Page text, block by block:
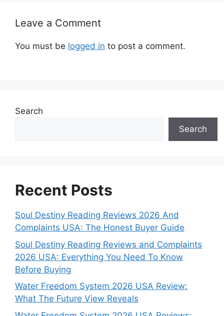
Leave a Comment
You must be logged in to post a comment.
Search
Search
Recent Posts
Soul Destiny Reading Reviews 2026 And
Complaints USA: The Honest Buyer Guide
Soul Destiny Reading Reviews and Complaints
2026 USA: Everything You Need To Know
Before Buying
Water Freedom System 2026 USA Review:
What The Future View Reveals